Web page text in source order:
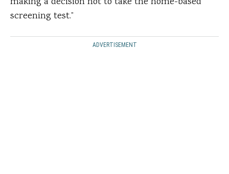
screening test.”
ADVERTISEMENT